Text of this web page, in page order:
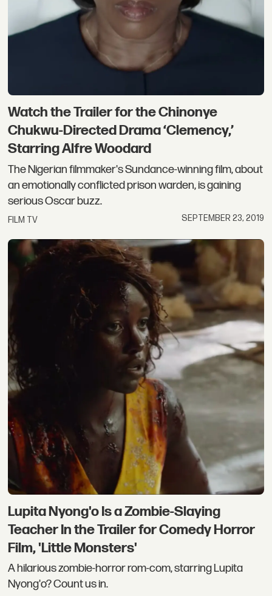
Watch the Trailer for the Chinonye
Chukwu-Directed Drama ‘Clemency,’
Starring Alfre Woodard
The Nigerian filmmaker's Sundance-winning film, about
an emotionally conflicted prison warden, is gaining
serious Oscar buzz.
FILM TV SEPTEMBER 23, 2019
Lupita Nyong'o Is a Zombie-Slaying
Teacher In the Trailer for Comedy Horror
Film, 'Little Monsters'
A hilarious zombie-horror rom-com, starring Lupita
Nyong'o? Count us in.